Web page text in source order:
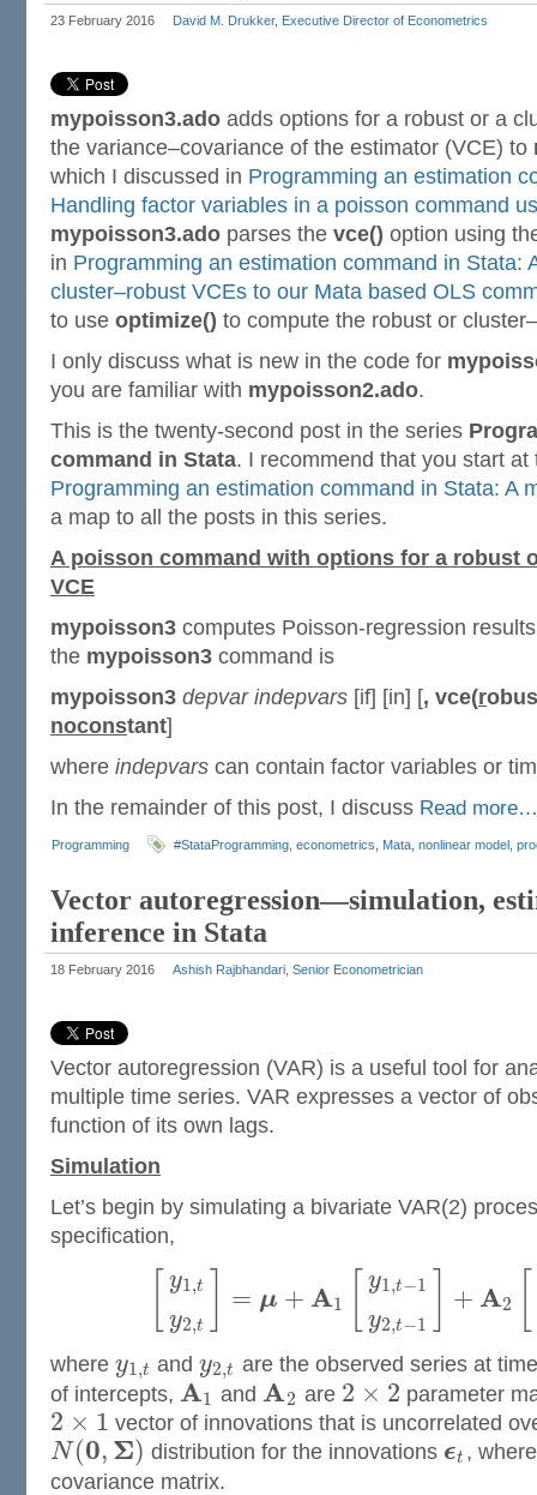
23 February 2016 David M. Drukker, Executive Director of Econometrics
mypoisson3.ado adds options for a robust or a
the variance–covariance of the estimator (VCE) to
which I discussed in Programming an estimation
Handling factor variables in a poisson command
mypoisson3.ado parses the vce() option using
in Programming an estimation command in Stata:
cluster–robust VCEs to our Mata based OLS
to use optimize() to compute the robust or
I only discuss what is new in the code for
you are familiar with mypoisson2.ado.
This is the twenty-second post in the series
command in Stata. I recommend that you start
Programming an estimation command in Stata: A
a map to all the posts in this series.
A poisson command with options for a robust
VCE
mypoisson3 computes Poisson-regression
the mypoisson3 command is
mypoisson3 depvar indepvars [if] [in] [, vce(r
noconstant]
where indepvars can contain factor variables or
In the remainder of this post, I discuss Read more…
Programming #StataProgramming econometrics Mata nonlinear model
Vector autoregression—simulation,
inference in Stata
18 February 2016 Ashish Rajbhandari, Senior Econometrician
Vector autoregression (VAR) is a useful tool for
multiple time series. VAR expresses a vector of
function of its own lags.
Simulation
Let’s begin by simulating a bivariate VAR(2)
specification,
y1,t
y2,t
= μ + A1
y1,t−1
y2,t−1
+ A2
where y1,t andy2,t are the observed series at
of intercepts, A1 and A2 are 2 × 2 parameter
2 × 1 vector of innovations that is uncorrelated
N(0, Σ) distribution for the innovations ϵt ,
covariance matrix.